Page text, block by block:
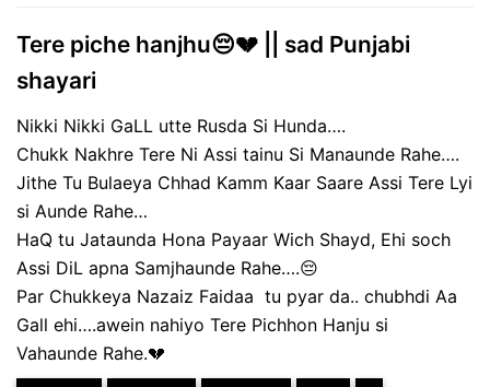
Tere piche hanjhu😔💔 || sad Punjabi
shayari
Nikki Nikki GaLL utte Rusda Si Hunda….
Chukk Nakhre Tere Ni Assi tainu Si Manaunde Rahe….
Jithe Tu Bulaeya Chhad Kamm Kaar Saare Assi Tere Lyi
si Aunde Rahe…
HaQ tu Jataunda Hona Payaar Wich Shayd, Ehi soch
Assi DiL apna Samjhaunde Rahe….😔
Par Chukkeya Nazaiz Faidaa tu pyar da.. chubhdi Aa
Gall ehi….awein nahiyo Tere Pichhon Hanju si
Vahaunde Rahe.💔